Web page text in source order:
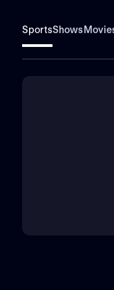
SportsShows